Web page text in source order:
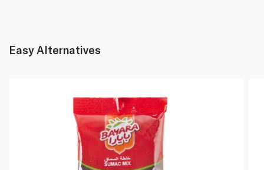
Easy Alternatives